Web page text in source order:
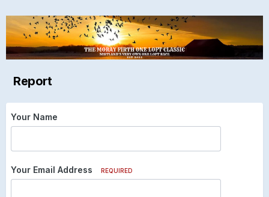
Report
Your Name
Your Email Address REQUIRED